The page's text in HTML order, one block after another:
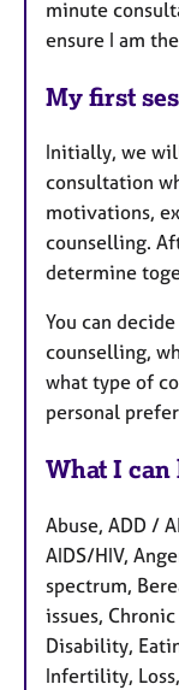
minute
ensure I am
My first
Initially, we
consultation
motivations,
counselling.
determine
You can
counselling,
what type of
personal
What I
Abuse, ADD /
AIDS/HIV,
spectrum,
issues,
Disability,
Infertility,